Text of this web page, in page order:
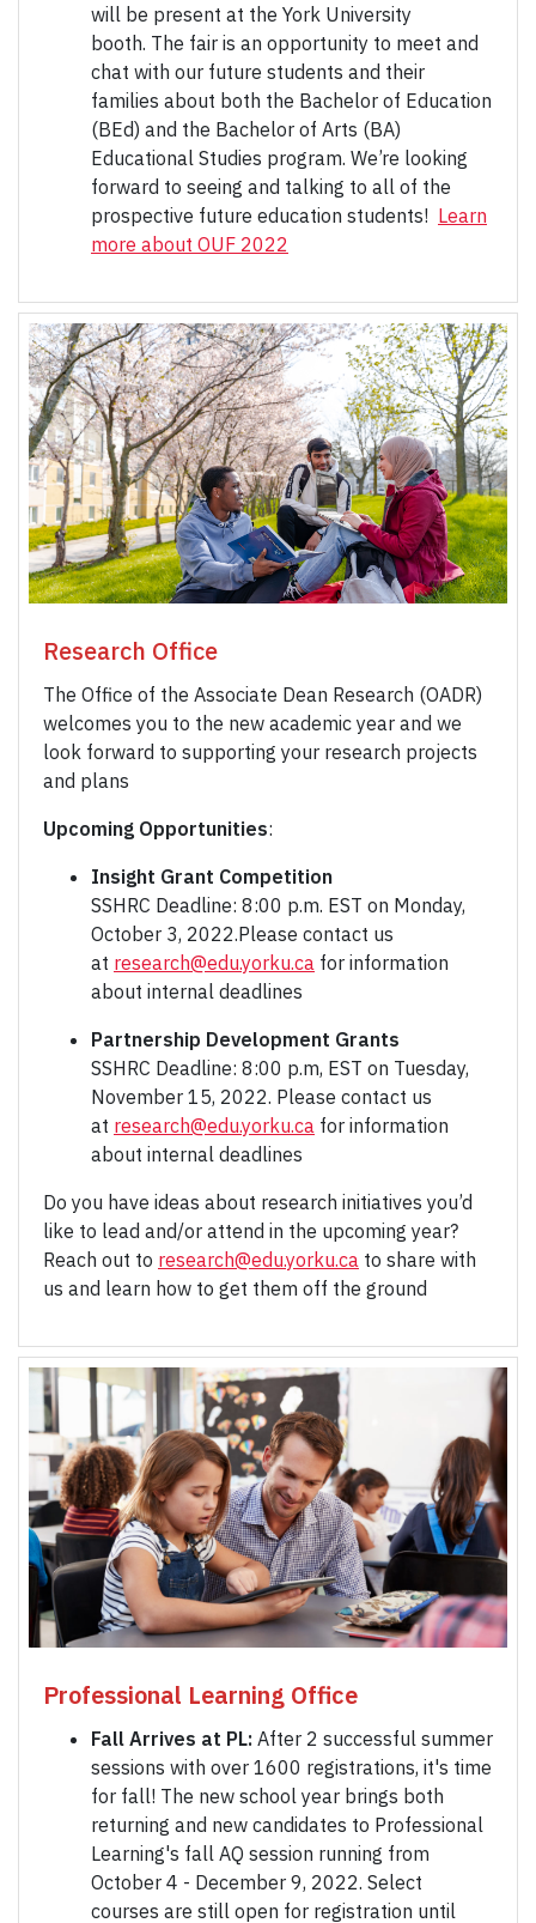
will be present at the York University
booth. The fair is an opportunity to meet and
chat with our future students and their
families about both the Bachelor of Education
(BEd) and the Bachelor of Arts (BA)
Educational Studies program. We’re looking
forward to seeing and talking to all of the
prospective future education students! Learn
more about OUF 2022
Research Office
The Office of the Associate Dean Research (OADR)
welcomes you to the new academic year and we
look forward to supporting your research projects
and plans
Upcoming Opportunities:
Insight Grant Competition
SSHRC Deadline: 8:00 p.m. EST on Monday,
October 3, 2022.Please contact us
at research@edu.yorku.ca for information
about internal deadlines
Partnership Development Grants
SSHRC Deadline: 8:00 p.m, EST on Tuesday,
November 15, 2022. Please contact us
at research@edu.yorku.ca for information
about internal deadlines
Do you have ideas about research initiatives you’d
like to lead and/or attend in the upcoming year?
Reach out to research@edu.yorku.ca to share with
us and learn how to get them off the ground
Professional Learning Office
Fall Arrives at PL: After 2 successful summer
sessions with over 1600 registrations, it's time
for fall! The new school year brings both
returning and new candidates to Professional
Learning's fall AQ session running from
October 4 - December 9, 2022. Select
courses are still open for registration until